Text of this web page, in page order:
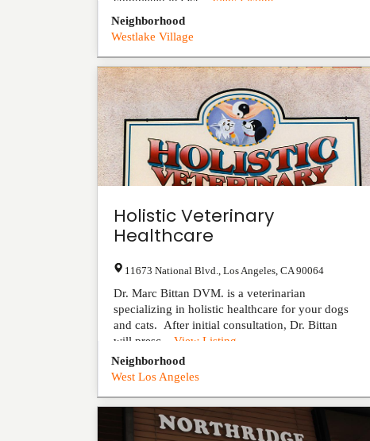
Neighborhood
Westlake Village
Holistic Veterinary
Healthcare
11673 National Blvd. Los Angeles CA 90064
Dr. Marc Bittan DVM. is a veterinarian
specializing in holistic healthcare for your dogs
and cats. After initial consultation, Dr. Bittan
will presc... View Listing
Neighborhood
West Los Angeles